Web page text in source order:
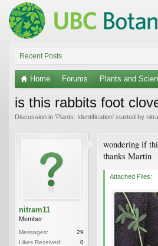
Recent Posts
Home Forums Plants and
is this rabbits foot
Discussion in 'Plants: Identification' started by
nitram11
Member
Messages:
29
Likes Received:
0
wondering if
thanks Martin
Attached Files: